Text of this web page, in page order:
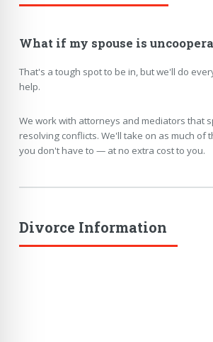
What if my spouse is
That's a tough spot to be in, but we'll do
help.
We work with attorneys and mediators that
resolving conflicts. We'll take on as much of
you don't have to — at no extra cost to you.
Divorce Information